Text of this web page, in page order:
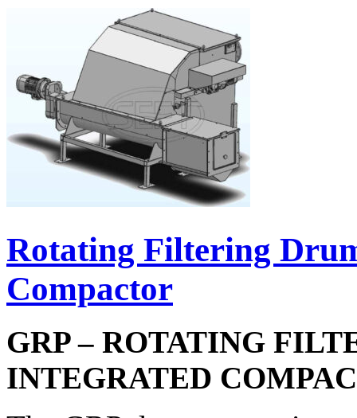
Rotating Filtering
Compactor
GRP – ROTATING
INTEGRATED